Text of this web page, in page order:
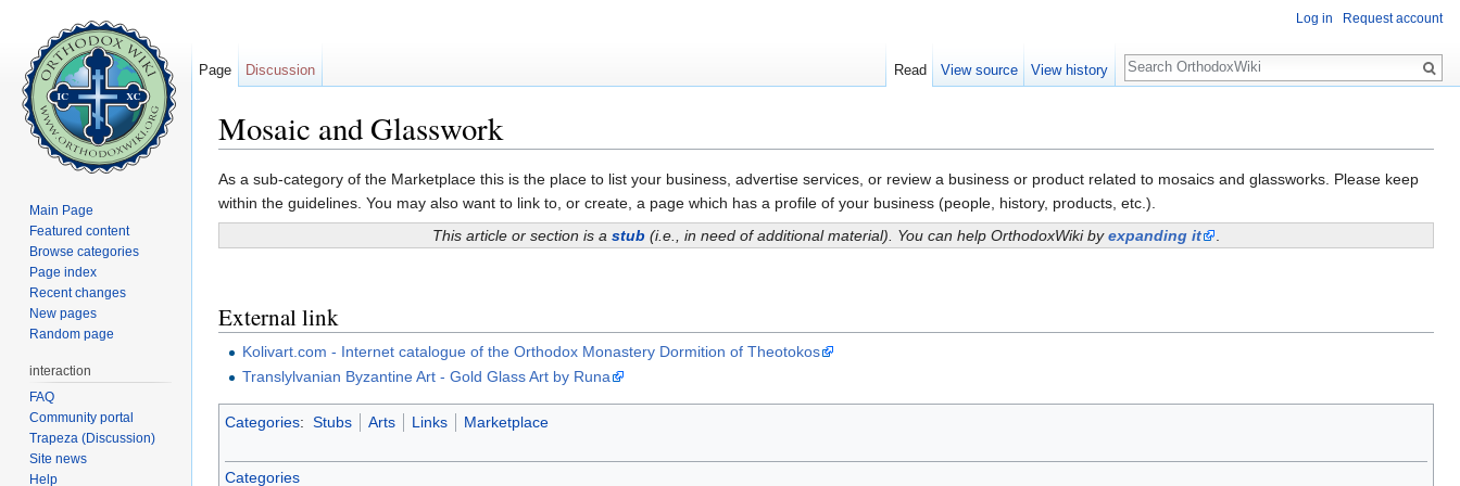
Mosaic and Glasswork
As a sub-category of the Marketplace this is the place to list your business, advertise services, or review a business or product related to mosaics and glassworks. Please keep
within the guidelines. You may also want to link to, or create, a page which has a profile of your business (people, history, products, etc.).
This article or section is a stub (i.e., in need of additional material). You can help OrthodoxWiki byexpanding it .
External link
Kolivart.com - Internet catalogue of the Orthodox Monastery Dormition of Theotokos
Translylvanian Byzantine Art - Gold Glass Art by Runa
Categories: Stubs Arts Links Marketplace
Categories
Log in Request account
Page Discussion Read View source View history
Search
Main Page
Featured content
Browse categories
Page index
Recent changes
New pages
Random page
interaction
FAQ
Community portal
Trapeza (Discussion)
Site news
Help